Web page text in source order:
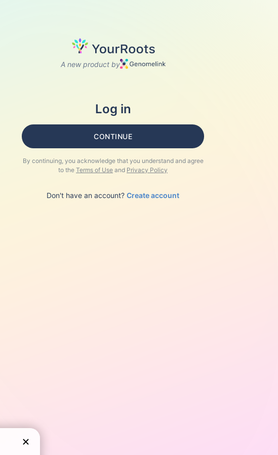
A new product by
Log in
CONTINUE
By continuing, you acknowledge that you understand and agree
to the Terms of Use and Privacy Policy
Don't have an account? Create account